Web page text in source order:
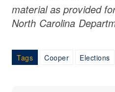
material as provided
North Carolina
Tags Cooper Elections